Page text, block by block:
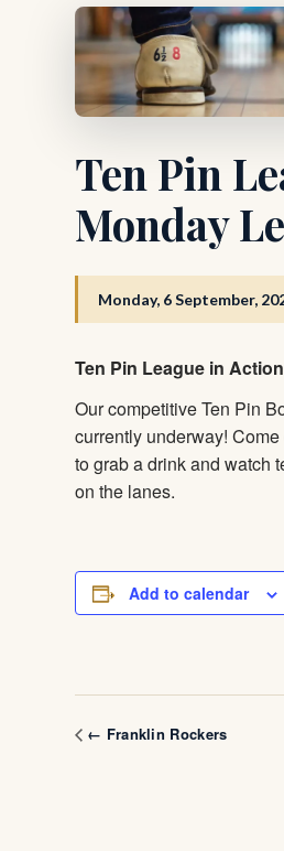
Ten Pin
Monday
Monday, 6 September,
Ten Pin League in Action
Our competitive Ten Pin
currently underway!
to grab a drink and watch
on the lanes.
Add to calendar
← Franklin Rockers